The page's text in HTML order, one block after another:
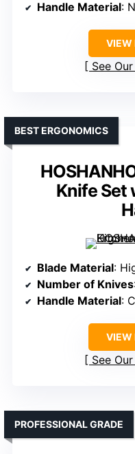
Handle Material:
VIEW
See
Knife Set
BEST ERGONOMICS
Blade Material:
Number of Knives
Handle Material:
VIEW
See
PROFESSIONAL GRADE